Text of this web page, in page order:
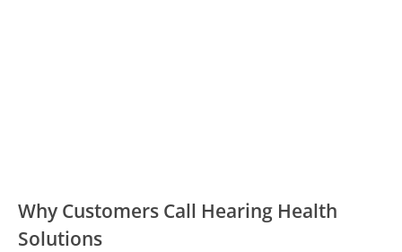
Why Customers Call Hearing Health
Solutions